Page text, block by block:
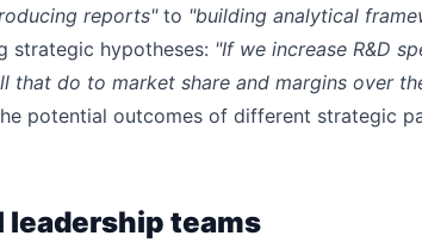
reports"to "building analytical
strategic hypotheses: "If we increase R&D
that do to market share and margins over
potential outcomes of different strategic
teams